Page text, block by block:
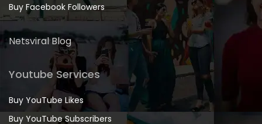
Buy Facebook Followers
Netsviral Blog
Youtube Services
Buy YouTube Likes
Buy YouTube Subscribers